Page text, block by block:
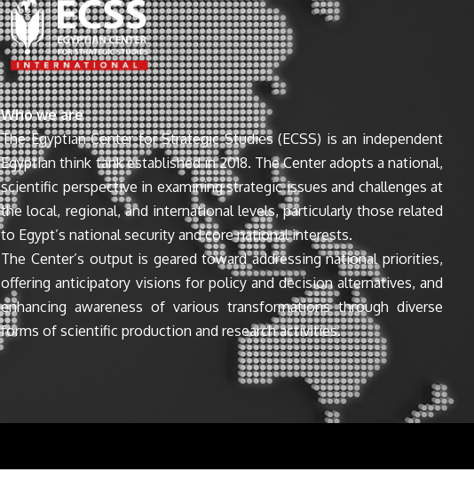
Who we are
The Egyptian Center for Strategic Studies (ECSS) is an independent
Egyptian think tank established in 2018. The Center adopts a national,
scientific perspective in examining strategic issues and challenges at
the local, regional, and international levels, particularly those related
to Egypt’s national security and core national interests.
The Center’s output is geared toward addressing national priorities,
offering anticipatory visions for policy and decision alternatives, and
enhancing awareness of various transformations through diverse
forms of scientific production and research activities.